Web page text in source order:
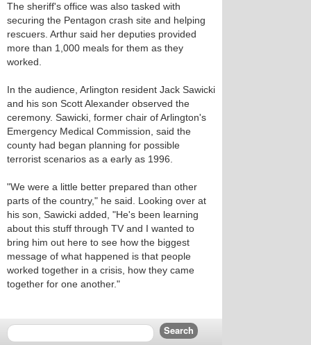
The sheriff's office was also tasked with
securing the Pentagon crash site and helping
rescuers. Arthur said her deputies provided
more than 1,000 meals for them as they
worked.
In the audience, Arlington resident Jack Sawicki
and his son Scott Alexander observed the
ceremony. Sawicki, former chair of Arlington's
Emergency Medical Commission, said the
county had began planning for possible
terrorist scenarios as a early as 1996.
"We were a little better prepared than other
parts of the country," he said. Looking over at
his son, Sawicki added, "He's been learning
about this stuff through TV and I wanted to
bring him out here to see how the biggest
message of what happened is that people
worked together in a crisis, how they came
together for one another."